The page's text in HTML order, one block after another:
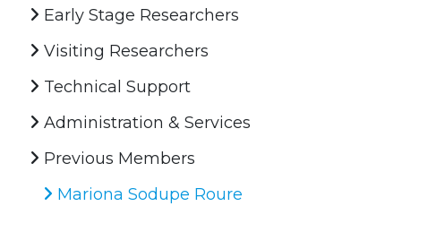
Early Stage Researchers
Visiting Researchers
Technical Support
Administration & Services
Previous Members
Mariona Sodupe Roure